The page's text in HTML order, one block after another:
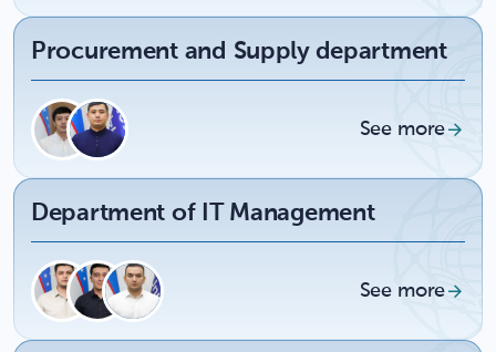
Procurement and Supply department
See more
Department of IT Management
See more